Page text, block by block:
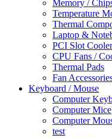
Memory /
Temperature
Thermal
Laptop &
PCI Slot
CPU Fans /
Thermal Pads
Fan
Keyboard / Mouse
Computer
Computer Mice
Computer
test